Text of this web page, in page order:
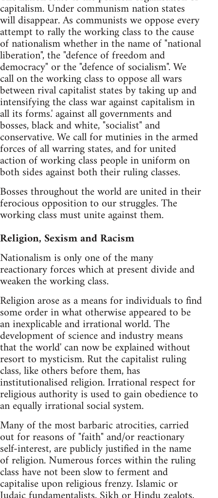
capitalism. Under communism nation states
will disappear. As communists we oppose every
attempt to rally the working class to the cause
of nationalism whether in the name of "national
liberation", the "defence of freedom and
democracy" or the "defence of socialism". We
call on the working class to oppose all wars
between rival capitalist states by taking up and
intensifying the class war against capitalism in
all its forms.' against all governments and
bosses, black and white, "socialist" and
conservative. We call for mutinies in the armed
forces of all warring states, and for united
action of working class people in uniform on
both sides against both their ruling classes.
Bosses throughout the world are united in their
ferocious opposition to our struggles. The
working class must unite against them.
Religion, Sexism and Racism
Nationalism is only one of the many
reactionary forces which at present divide and
weaken the working class.
Religion arose as a means for individuals to find
some order in what otherwise appeared to be
an inexplicable and irrational world. The
development of science and industry means
that the world' can now be explained without
resort to mysticism. Rut the capitalist ruling
class, like others before them, has
institutionalised religion. Irrational respect for
religious authority is used to gain obedience to
an equally irrational social system.
Many of the most barbaric atrocities, carried
out for reasons of "faith" and/or reactionary
self-interest, are publicly justified in the name
of religion. Numerous forces within the ruling
class have not been slow to ferment and
capitalise upon religious frenzy. Islamic or